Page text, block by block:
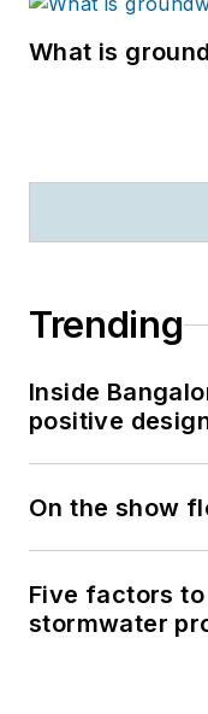
What is
Trending
Inside
positive
On the show
Five factors
stormwater